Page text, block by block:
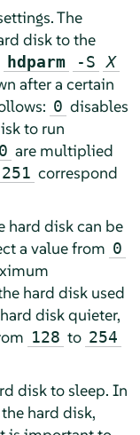
The
disk to the
hdparm -S X
after a certain
0 disables
to run
are multiplied
251 correspond
hard disk can be
a value from 0
hard disk used
disk quieter,
128 to 254
disk to sleep. In
hard disk,